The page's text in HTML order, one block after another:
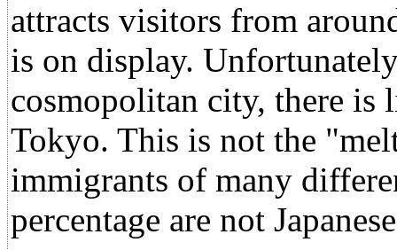
attracts visitors from
is on display.
cosmopolitan city, there
Tokyo. This is not the
immigrants of many
percentage are not